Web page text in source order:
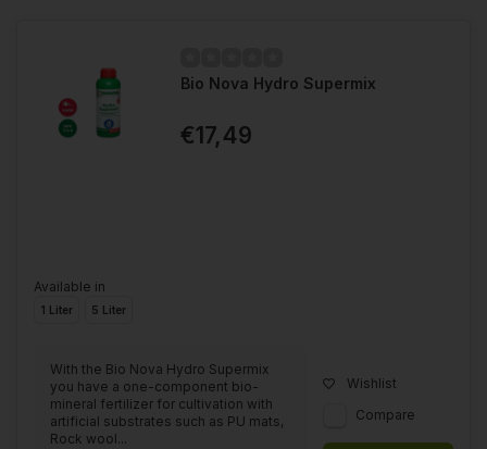
Bio Nova Hydro Supermix
€17,49
Available in
1 Liter 5 Liter
With the Bio Nova Hydro Supermix
you have a one-component bio-
mineral fertilizer for cultivation with
artificial substrates such as PU mats,
Rock wool...
Wishlist
Compare